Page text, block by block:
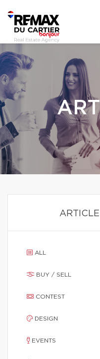
ALL
BUY / SELL
CONTEST
DESIGN
EVENTS